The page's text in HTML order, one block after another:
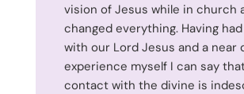
vision of Jesus while in church
changed everything. Having
with our Lord Jesus and a near
experience myself I can say
contact with the divine is